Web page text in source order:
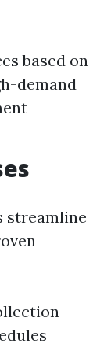
based on
demand
streamline